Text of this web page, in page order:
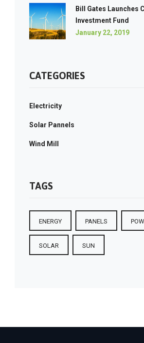
Bill Gates Launches
Investment Fund
January 22, 2019
CATEGORIES
Electricity
Solar Pannels
Wind Mill
TAGS
ENERGY PANELS
SOLAR SUN